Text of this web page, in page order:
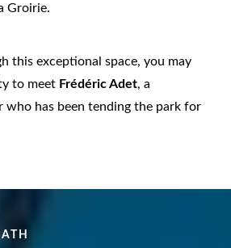
Groirie.
this exceptional space, you may
to meet Frédéric Adet, a
who has been tending the park for